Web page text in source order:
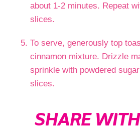
about 1-2 minutes. Repeat
slices.
To serve, generously top
cinnamon mixture. Drizzle
sprinkle with powdered
slices.
SHARE